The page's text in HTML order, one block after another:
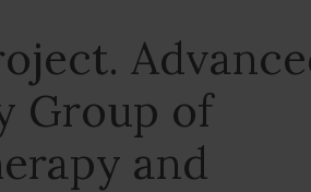
Group of
and